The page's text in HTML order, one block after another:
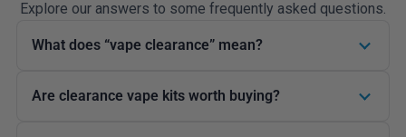
Explore our answers to some frequently asked questions.
What does “vape clearance” mean?
Are clearance vape kits worth buying?